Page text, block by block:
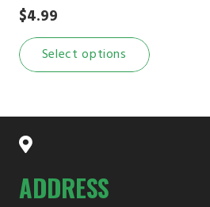
$4.99
Select options
ADDRESS